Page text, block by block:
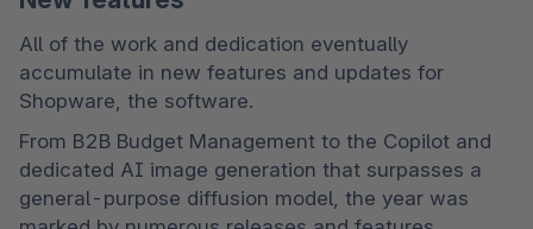
All of the work and dedication eventually
accumulate in new features and updates for
Shopware, the software.
From B2B Budget Management to the Copilot and
dedicated AI image generation that surpasses a
general-purpose diffusion model, the year was